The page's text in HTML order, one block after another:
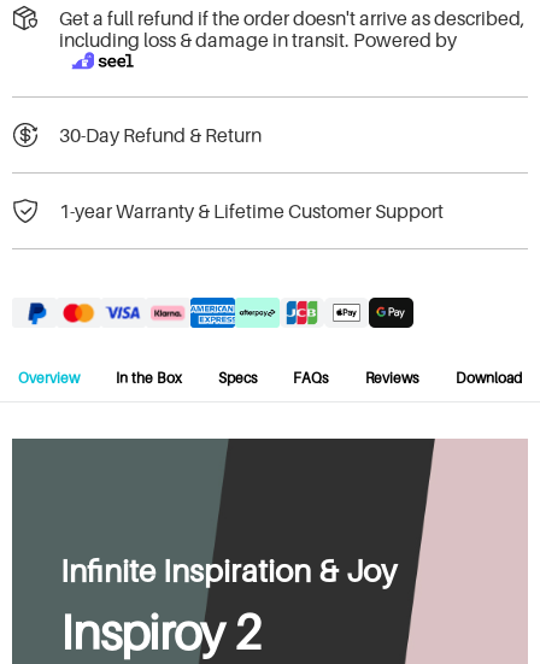
Get a full refund if the order doesn't arrive as described,
including loss & damage in transit. Powered by
30-Day Refund & Return
1-year Warranty & Lifetime Customer Support
Overview In the Box Specs FAQs Reviews Download
Infinite Inspiration & Joy
Inspiroy 2